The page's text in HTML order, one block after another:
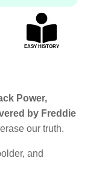

EASY HISTORY
Power,
by Freddie
our truth.
and